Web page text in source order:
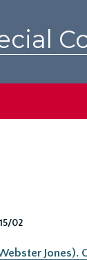
02
Jones).